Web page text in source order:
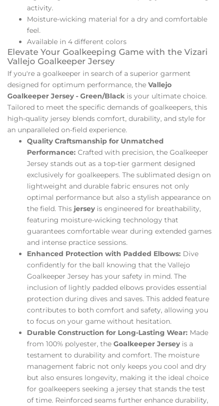
activity.
Moisture-wicking material for a dry and comfortable
feel.
Available in 4 different colors
Elevate Your Goalkeeping Game with the Vizari
Vallejo Goalkeeper Jersey
If you're a goalkeeper in search of a superior garment
designed for optimum performance, the Vallejo
Goalkeeper Jersey - Green/Black is your ultimate choice.
Tailored to meet the specific demands of goalkeepers, this
high-quality jersey blends comfort, durability, and style for
an unparalleled on-field experience.
Quality Craftsmanship for Unmatched
Performance: Crafted with precision, the Goalkeeper
Jersey stands out as a top-tier garment designed
exclusively for goalkeepers. The sublimated design on
lightweight and durable fabric ensures not only
optimal performance but also a stylish appearance on
the field. This jerseyis engineered for breathability,
featuring moisture-wicking technology that
guarantees comfortable wear during extended games
and intense practice sessions.
Enhanced Protection with Padded Elbows: Dive
confidently for the ball knowing that the Vallejo
Goalkeeper Jersey has your safety in mind. The
inclusion of lightly padded elbows provides essential
protection during dives and saves. This added feature
contributes to both comfort and safety, allowing you
to focus on your game without hesitation.
Durable Construction for Long-Lasting Wear: Made
from 100% polyester, the Goalkeeper Jerseyis a
testament to durability and comfort. The moisture
management fabric not only keeps you cool and dry
but also ensures longevity, making it the ideal choice
for goalkeepers seeking a jersey that stands the test
of time. Reinforced seams further enhance durability,